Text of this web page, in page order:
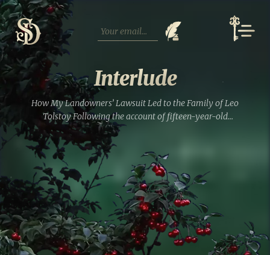
Skip
to
content
Interlude
How My Landowners’ Lawsuit Led to the Family of Leo
Tolstoy Following the account of fifteen-year-old
Ekaterina’s escape, it becomes rather clear that in this
archival drama, there are no straightforward victims and
absolutely no...
Read full entry »